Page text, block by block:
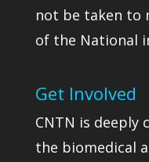
not be taken to
of the National
Get Involved
CNTN is deeply
the biomedical